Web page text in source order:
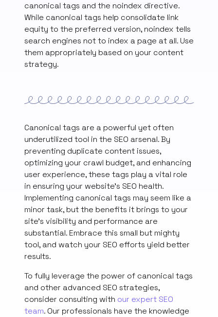
canonical tags and the noindex directive.
While canonical tags help consolidate link
equity to the preferred version, noindex tells
search engines not to index a page at all. Use
them appropriately based on your content
strategy.
Canonical tags are a powerful yet often
underutilized tool in the SEO arsenal. By
preventing duplicate content issues,
optimizing your crawl budget, and enhancing
user experience, these tags play a vital role
in ensuring your website’s SEO health.
Implementing canonical tags may seem like a
minor task, but the benefits it brings to your
site’s visibility and performance are
substantial. Embrace this small but mighty
tool, and watch your SEO efforts yield better
results.
To fully leverage the power of canonical tags
and other advanced SEO strategies,
consider consulting with our expert SEO
team. Our professionals have the knowledge